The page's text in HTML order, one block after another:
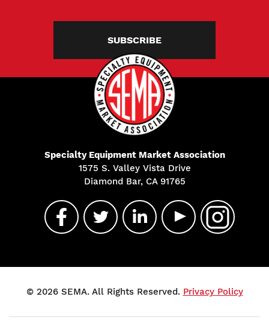
SUBSCRIBE
Specialty Equipment Market Association
1575 S. Valley Vista Drive
Diamond Bar, CA 91765
© 2026 SEMA. All Rights Reserved. Privacy Policy